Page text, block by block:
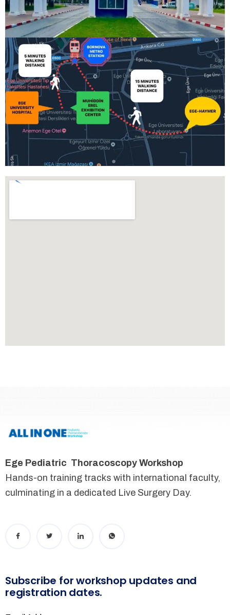
Ege Pediatric Thoracoscopy Workshop
Hands-on training tracks with international faculty,
culminating in a dedicated Live Surgery Day.
Subscribe for workshop updates and
registration dates.